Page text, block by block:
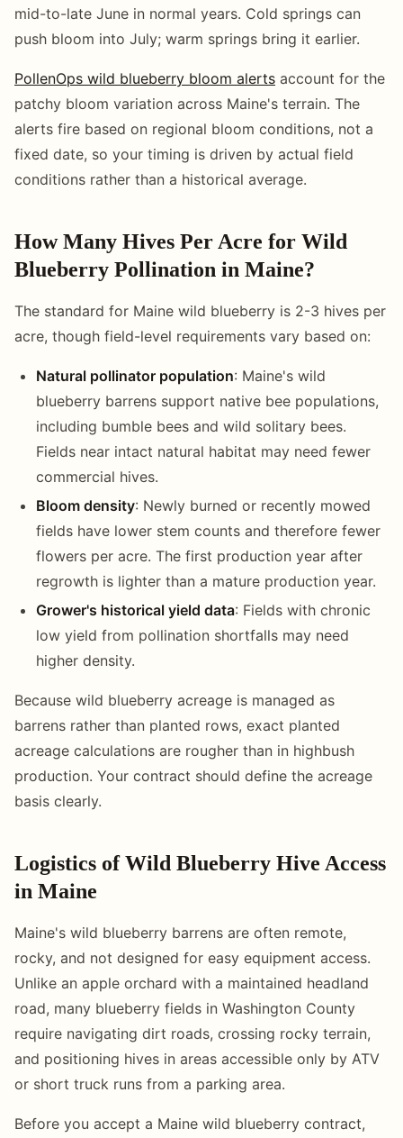
mid-to-late June in normal years. Cold springs can
push bloom into July; warm springs bring it earlier.
PollenOps wild blueberry bloom alerts account for the
patchy bloom variation across Maine's terrain. The
alerts fire based on regional bloom conditions, not a
fixed date, so your timing is driven by actual field
conditions rather than a historical average.
How Many Hives Per Acre for Wild
Blueberry Pollination in Maine?
The standard for Maine wild blueberry is 2-3 hives per
acre, though field-level requirements vary based on:
Natural pollinator population: Maine's wild
blueberry barrens support native bee populations,
including bumble bees and wild solitary bees.
Fields near intact natural habitat may need fewer
commercial hives.
Bloom density: Newly burned or recently mowed
fields have lower stem counts and therefore fewer
flowers per acre. The first production year after
regrowth is lighter than a mature production year.
Grower's historical yield data: Fields with chronic
low yield from pollination shortfalls may need
higher density.
Because wild blueberry acreage is managed as
barrens rather than planted rows, exact planted
acreage calculations are rougher than in highbush
production. Your contract should define the acreage
basis clearly.
Logistics of Wild Blueberry Hive Access
in Maine
Maine's wild blueberry barrens are often remote,
rocky, and not designed for easy equipment access.
Unlike an apple orchard with a maintained headland
road, many blueberry fields in Washington County
require navigating dirt roads, crossing rocky terrain,
and positioning hives in areas accessible only by ATV
or short truck runs from a parking area.
Before you accept a Maine wild blueberry contract,